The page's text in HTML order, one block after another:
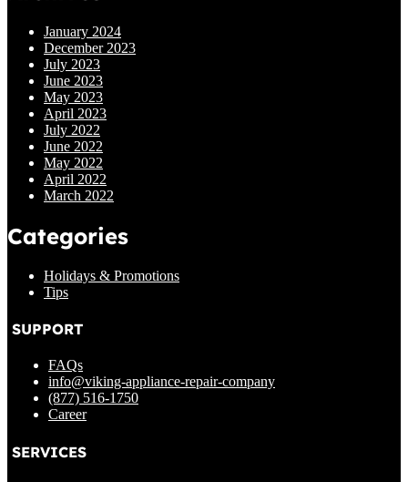
January 2024
December 2023
July 2023
June 2023
May 2023
April 2023
July 2022
June 2022
May 2022
April 2022
March 2022
Categories
Holidays & Promotions
Tips
SUPPORT
FAQs
info@viking-appliance-repair-company
(877) 516-1750
Career
SERVICES